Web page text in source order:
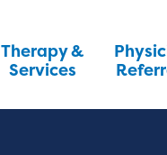
Therapy &
Services